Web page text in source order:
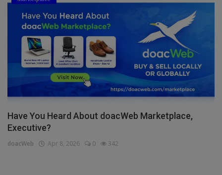
Have You Heard About doacWeb Marketplace,
Executive?
doacWeb Apr 8, 2026 0 342